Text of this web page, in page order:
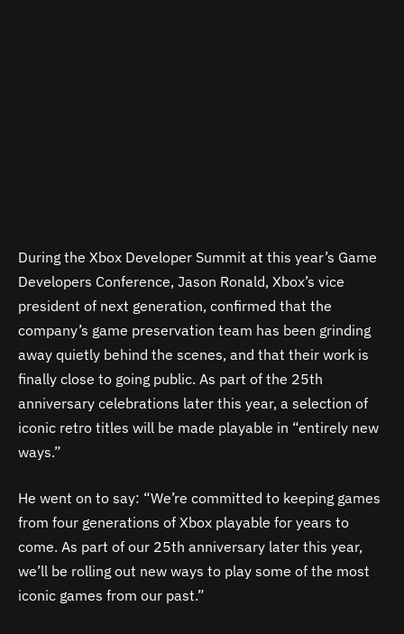
During the Xbox Developer Summit at this year’s Game
Developers Conference, Jason Ronald, Xbox’s vice
president of next generation, confirmed that the
company’s game preservation team has been grinding
away quietly behind the scenes, and that their work is
finally close to going public. As part of the 25th
anniversary celebrations later this year, a selection of
iconic retro titles will be made playable in “entirely new
ways.”
He went on to say: “We’re committed to keeping games
from four generations of Xbox playable for years to
come. As part of our 25th anniversary later this year,
we’ll be rolling out new ways to play some of the most
iconic games from our past.”